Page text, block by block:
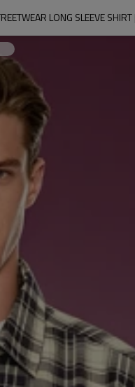
LONG SLEEVE